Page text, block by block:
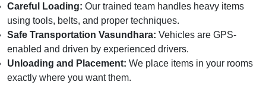
Careful Loading: Our trained team handles heavy items
using tools, belts, and proper techniques.
Safe Transportation Vasundhara: Vehicles are GPS-
enabled and driven by experienced drivers.
Unloading and Placement: We place items in your rooms
exactly where you want them.